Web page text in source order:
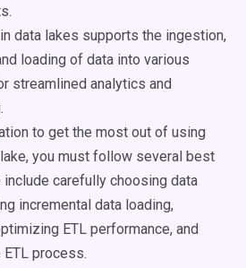
data lakes supports the ingestion,
loading of data into various
streamlined analytics and
to get the most out of using
you must follow several best
carefully choosing data
incremental data loading,
ETL performance, and
process.